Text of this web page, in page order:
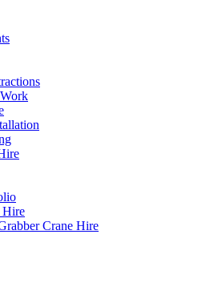
Hire
Crane Hire